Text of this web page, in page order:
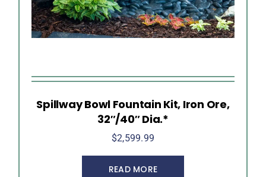
Spillway Bowl Fountain Kit, Iron Ore,
32″/40″ Dia.*
$2,599.99
READ MORE